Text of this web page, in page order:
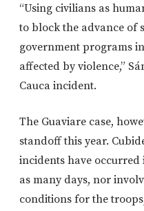
“Using civilians as
to block the advance of
government programs
affected by violence,”
Cauca incident.
The Guaviare case,
standoff this year.
incidents have occurred
as many days, nor
conditions for the